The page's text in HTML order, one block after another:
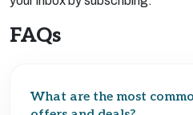
FAQs
What are the most